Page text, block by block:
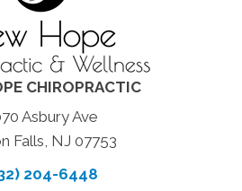
CHIROPRACTIC
Asbury Ave
Falls, NJ 07753
204-6448